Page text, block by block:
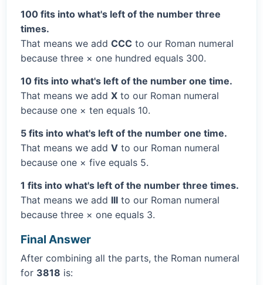
100 fits into what's left of the number three
times.
That means we add CCC to our Roman numeral
because three × one hundred equals 300.
10 fits into what's left of the number one time.
That means we add X to our Roman numeral
because one × ten equals 10.
5 fits into what's left of the number one time.
That means we add V to our Roman numeral
because one × five equals 5.
1 fits into what's left of the number three times.
That means we add III to our Roman numeral
because three × one equals 3.
Final Answer
After combining all the parts, the Roman numeral
for 3818 is: